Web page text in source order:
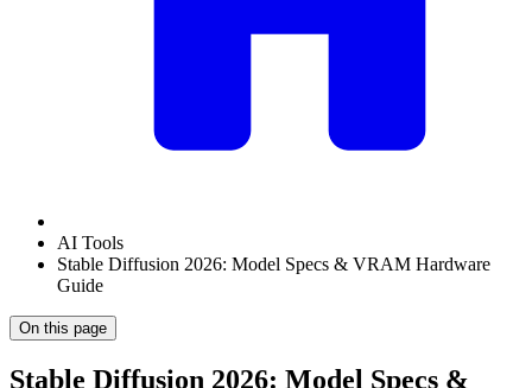
AI Tools
Stable Diffusion 2026: Model Specs & VRAM Hardware
Guide
On this page
Stable Diffusion 2026: Model Specs &